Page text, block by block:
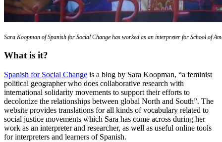
Sara Koopman of Spanish for Social Change has worked as an interpreter for School of
What is it?
Spanish for Social Change is a blog by Sara Koopman, “a feminist
political geographer who does collaborative research with
international solidarity movements to support their efforts to
decolonize the relationships between global North and South”. The
website provides translations for all kinds of vocabulary related to
social justice movements which Sara has come across during her
work as an interpreter and researcher, as well as useful online tools
for interpreters and learners of Spanish.